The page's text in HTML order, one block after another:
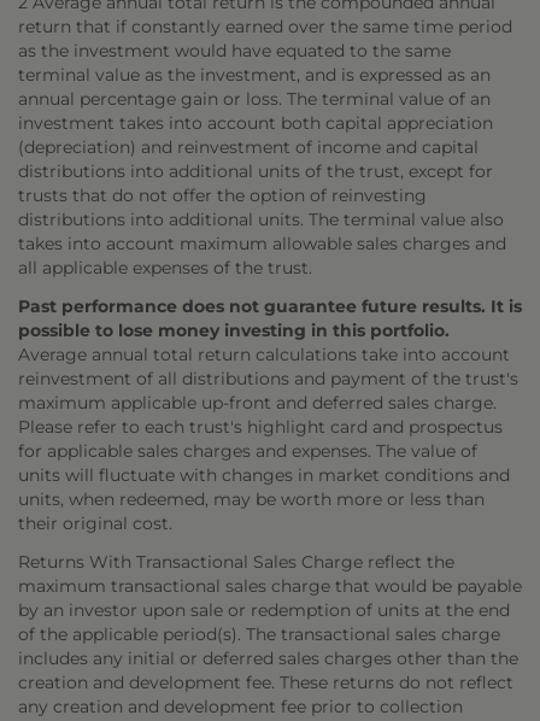
return that if constantly earned over the same time period
as the investment would have equated to the same
terminal value as the investment, and is expressed as an
annual percentage gain or loss. The terminal value of an
investment takes into account both capital appreciation
(depreciation) and reinvestment of income and capital
distributions into additional units of the trust, except for
trusts that do not offer the option of reinvesting
distributions into additional units. The terminal value also
takes into account maximum allowable sales charges and
all applicable expenses of the trust.
Past performance does not guarantee future results. It is
possible to lose money investing in this portfolio.
Average annual total return calculations take into account
reinvestment of all distributions and payment of the trust's
maximum applicable up-front and deferred sales charge.
Please refer to each trust's highlight card and prospectus
for applicable sales charges and expenses. The value of
units will fluctuate with changes in market conditions and
units, when redeemed, may be worth more or less than
their original cost.
Returns With Transactional Sales Charge reflect the
maximum transactional sales charge that would be payable
by an investor upon sale or redemption of units at the end
of the applicable period(s). The transactional sales charge
includes any initial or deferred sales charges other than the
creation and development fee. These returns do not reflect
any creation and development fee prior to collection